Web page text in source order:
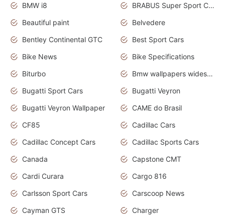
BMW i8
BRABUS Super Sport Cars
Beautiful paint
Belvedere
Bentley Continental GTC
Best Sport Cars
Bike News
Bike Specifications
Biturbo
Bmw wallpapers widescreen
Bugatti Sport Cars
Bugatti Veyron
Bugatti Veyron Wallpaper
CAME do Brasil
CF85
Cadillac Cars
Cadillac Concept Cars
Cadillac Sports Cars
Canada
Capstone CMT
Cardi Curara
Cargo 816
Carlsson Sport Cars
Carscoop News
Cayman GTS
Charger